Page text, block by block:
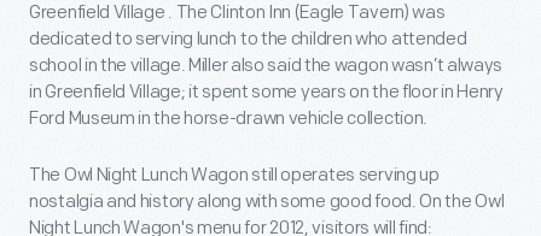
Greenfield Village . The Clinton Inn (Eagle Tavern) was
dedicated to serving lunch to the children who attended
school in the village. Miller also said the wagon wasn’t always
in Greenfield Village; it spent some years on the floor in Henry
Ford Museum in the horse-drawn vehicle collection.
The Owl Night Lunch Wagon still operates serving up
nostalgia and history along with some good food. On the Owl
Night Lunch Wagon's menu for 2012, visitors will find: